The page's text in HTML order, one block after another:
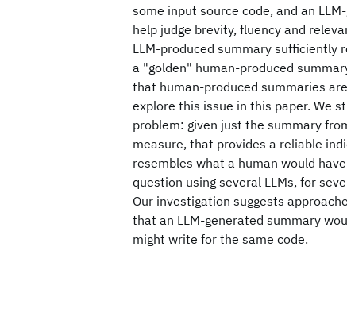
some input source code, and an
help judge brevity, fluency and
LLM-produced summary sufficiently
a "golden" human-produced
that human-produced summaries
explore this issue in this paper. We
problem: given just the summary
measure, that provides a reliable
resembles what a human would
question using several LLMs, for
Our investigation suggests
that an LLM-generated summary
might write for the same code.